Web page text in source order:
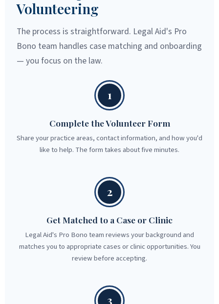
Volunteering
The process is straightforward. Legal Aid's Pro
Bono team handles case matching and onboarding
— you focus on the law.
1
Complete the Volunteer Form
Share your practice areas, contact information, and how you'd
like to help. The form takes about five minutes.
2
Get Matched to a Case or Clinic
Legal Aid's Pro Bono team reviews your background and
matches you to appropriate cases or clinic opportunities. You
review before accepting.
3